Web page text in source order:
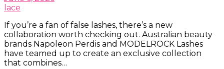
lace
If you’re a fan of false lashes, there’s a new
collaboration worth checking out. Australian beauty
brands Napoleon Perdis and MODELROCK Lashes
have teamed up to create an exclusive collection
that combines…